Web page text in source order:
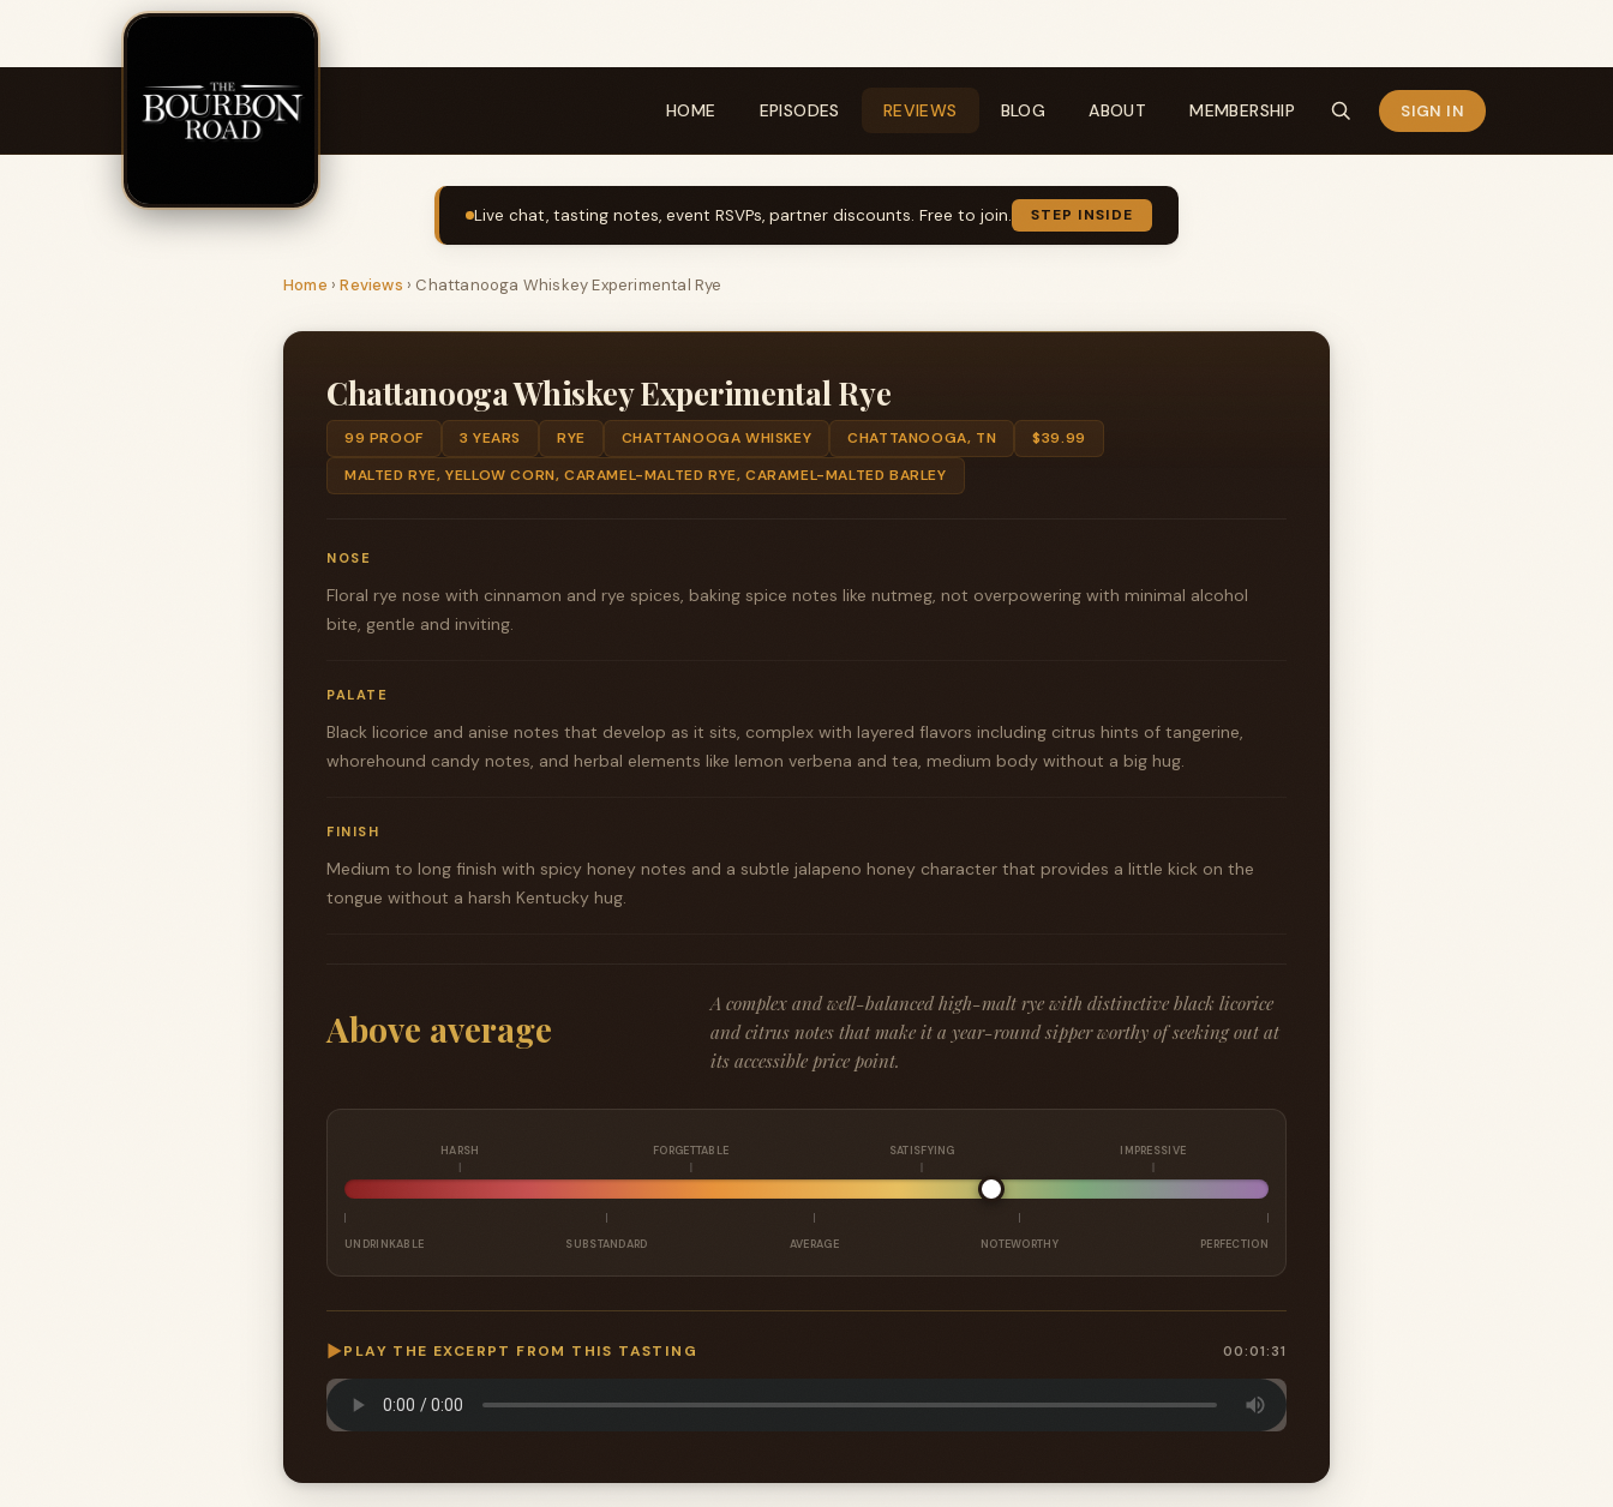
HOME EPISODES REVIEWS BLOG ABOUT MEMBERSHIP SIGN IN
Live chat, tasting notes, event RSVPs, partner discounts. Free to join. STEP INSIDE
Home ›Reviews › Chattanooga Whiskey Experimental Rye
Chattanooga Whiskey Experimental Rye
99 PROOF 3 YEARS RYE CHATTANOOGA WHISKEY CHATTANOOGA, TN
$39.99
MALTED RYE, YELLOW CORN, CARAMEL-MALTED RYE, CARAMEL-MALTED BARLEY
NOSE
Floral rye nose with cinnamon and rye spices, baking spice notes like nutmeg, not overpowering with minimal alcohol
bite, gentle and inviting.
PALATE
Black licorice and anise notes that develop as it sits, complex with layered flavors including citrus hints of tangerine,
whorehound candy notes, and herbal elements like lemon verbena and tea, medium body without a big hug.
FINISH
Medium to long finish with spicy honey notes and a subtle jalapeno honey character that provides a little kick on the
tongue without a harsh Kentucky hug.
Above average
A complex and well-balanced high-malt rye with distinctive black licorice
and citrus notes that make it a year-round sipper worthy of seeking out at
its accessible price point.
HARSH FORGETTABLE SATISFYING IMPRESSIVE
UNDRINKABLE SUBSTANDARD AVERAGE NOTEWORTHY PERFECTION
▶PLAY THE EXCERPT FROM THIS TASTING 00:01:31